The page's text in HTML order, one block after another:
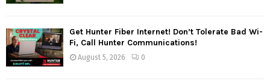
Get Hunter Fiber Internet! Don’t Tolerate Bad Wi-
Fi, Call Hunter Communications!
August 5, 2026 0